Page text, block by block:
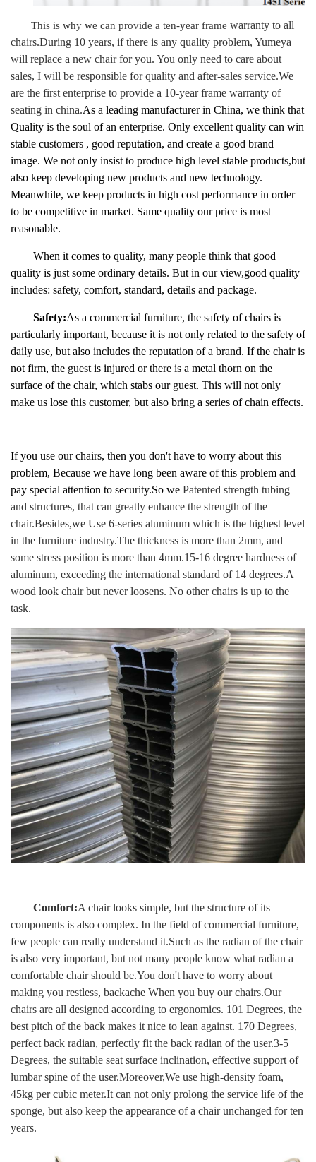
This is why we can provide a ten-year framewarranty to all
chairs.During 10 years, if there is any quality problem, Yumeya
will replace a new chair for you. You only need to care about
sales, I will be responsible for quality and after-sales service.We
are the first enterprise to provide a 10-year frame warranty of
seating in china.As a leading manufacturer in China, we think that
Quality is the soul of an enterprise. Only excellent quality can win
stable customers , good reputation, and create a good brand
image. We not only insist to produce high level stable products,but
also keep developing new products and new technology.
Meanwhile, we keep products in high cost performance in order
to be competitive in market. Same quality our price is most
reasonable.
When it comes to quality, many people think that good
quality is just some ordinary details. But in ourview,good quality
includes: safety, comfort, standard, details and package.
Safety:As a commercial furniture, the safety of chairs is
particularly important, because it is not only related to the safety of
daily use, but also includes the reputation of a brand. If the chair is
not firm, the guest is injured or there is a metal thorn on the
surface of the chair, which stabs our guest. This will not only
make us lose this customer, but also bring a series of chain effects.
If you use our chairs, then you don't have to worry about this
problem, Because we have long been aware of this problem and
pay special attention to security.So we Patented strength tubing
and structures, that can greatly enhance the strength of the
chair.Besides,we Use 6-series aluminum which is the highest level
in the furniture industry.The thickness is more than 2mm, and
some stress position is more than 4mm.15-16 degree hardness of
aluminum, exceeding the international standard of 14 degrees.A
wood look chair but never loosens. No other chairs is up to the
task.
Comfort:A chair looks simple, but the structure of its
components is also complex. In the field of commercial furniture,
few people can really understand it.Such as the radian of the chair
is also very important, but not many people know what radian a
comfortable chair should be.You don't have to worry about
making you restless, backache When you buy our chairs.Our
chairs are all designed according to ergonomics. 101 Degrees, the
best pitch of the back makes it nice to lean against. 170 Degrees,
perfect back radian, perfectly fit the back radian of the user.3-5
Degrees, the suitable seat surface inclination, effective support of
lumbar spine of the user.Moreover,We use high-density foam,
45kg per cubic meter.It can not only prolong the service life of the
sponge, but also keep the appearance of a chair unchanged for ten
years.